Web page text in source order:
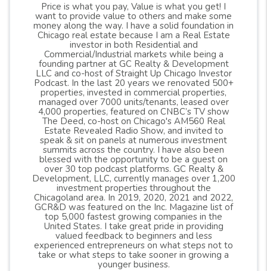
Price is what you pay, Value is what you get! I
want to provide value to others and make some
money along the way. I have a solid foundation in
Chicago real estate because I am a Real Estate
investor in both Residential and
Commercial/Industrial markets while being a
founding partner at GC Realty & Development
LLC and co-host of Straight Up Chicago Investor
Podcast. In the last 20 years we renovated 500+
properties, invested in commercial properties,
managed over 7000 units/tenants, leased over
4,000 properties, featured on CNBC’s TV show
The Deed, co-host on Chicago's AM560 Real
Estate Revealed Radio Show, and invited to
speak & sit on panels at numerous investment
summits across the country. I have also been
blessed with the opportunity to be a guest on
over 30 top podcast platforms. GC Realty &
Development, LLC, currently manages over 1,200
investment properties throughout the
Chicagoland area. In 2019, 2020, 2021 and 2022,
GCR&D was featured on the Inc. Magazine list of
top 5,000 fastest growing companies in the
United States. I take great pride in providing
valued feedback to beginners and less
experienced entrepreneurs on what steps not to
take or what steps to take sooner in growing a
younger business.